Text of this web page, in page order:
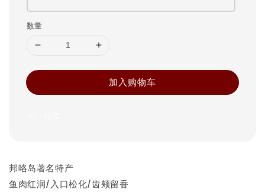
数量
加入购物车
邦咯岛著名特产
鱼肉红润/入口松化/齿颊留香